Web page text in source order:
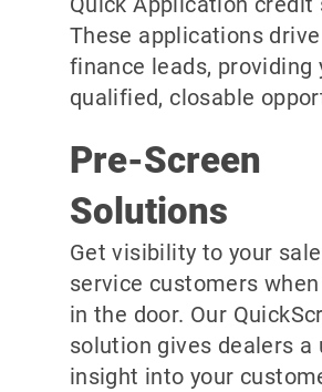
These applications
finance leads, providing
qualified, closable
Pre-Screen
Solutions
Get visibility to your
service customers
in the door. Our
solution gives dealers a
insight into your